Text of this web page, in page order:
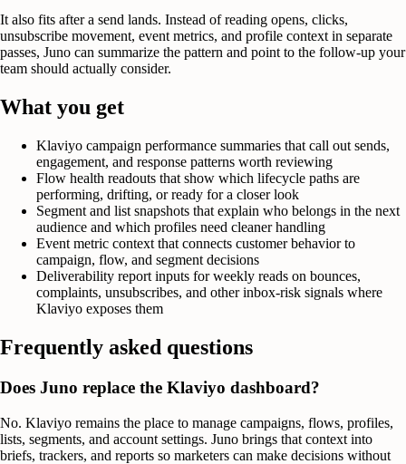
It also fits after a send lands. Instead of reading opens, clicks,
unsubscribe movement, event metrics, and profile context in separate
passes, Juno can summarize the pattern and point to the follow-up your
team should actually consider.
What you get
Klaviyo campaign performance summaries that call out sends,
engagement, and response patterns worth reviewing
Flow health readouts that show which lifecycle paths are
performing, drifting, or ready for a closer look
Segment and list snapshots that explain who belongs in the next
audience and which profiles need cleaner handling
Event metric context that connects customer behavior to
campaign, flow, and segment decisions
Deliverability report inputs for weekly reads on bounces,
complaints, unsubscribes, and other inbox-risk signals where
Klaviyo exposes them
Frequently asked questions
Does Juno replace the Klaviyo dashboard?
No. Klaviyo remains the place to manage campaigns, flows, profiles,
lists, segments, and account settings. Juno brings that context into
briefs, trackers, and reports so marketers can make decisions without